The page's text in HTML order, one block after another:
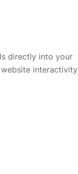
directly into your
interactivity